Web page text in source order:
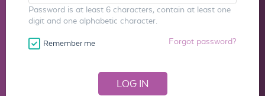
Password is at least 6 characters, contain at least one
digit and one alphabetic character.
Remember me Forgot password?